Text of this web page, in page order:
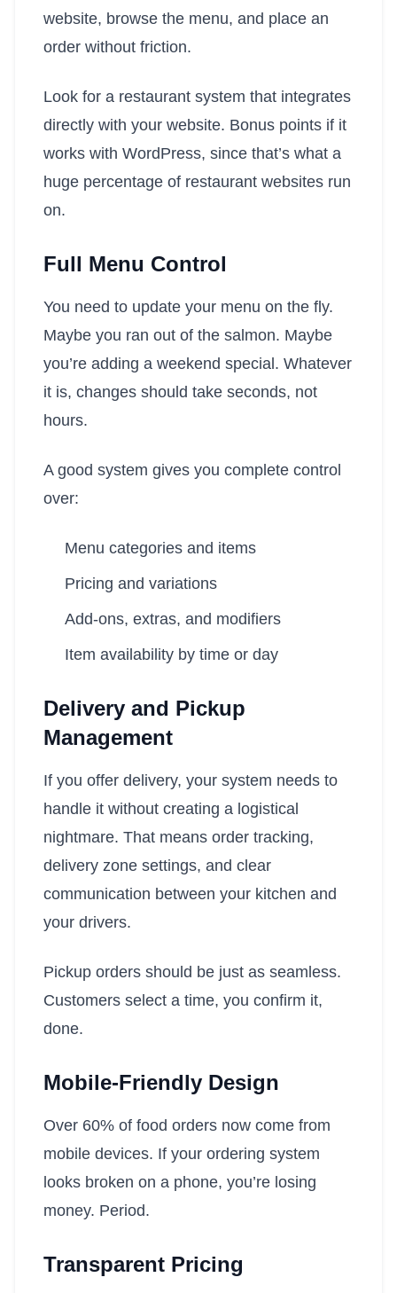
website, browse the menu, and place an
order without friction.
Look for a restaurant system that integrates
directly with your website. Bonus points if it
works with WordPress, since that’s what a
huge percentage of restaurant websites run
on.
Full Menu Control
You need to update your menu on the fly.
Maybe you ran out of the salmon. Maybe
you’re adding a weekend special. Whatever
it is, changes should take seconds, not
hours.
A good system gives you complete control
over:
Menu categories and items
Pricing and variations
Add-ons, extras, and modifiers
Item availability by time or day
Delivery and Pickup
Management
If you offer delivery, your system needs to
handle it without creating a logistical
nightmare. That means order tracking,
delivery zone settings, and clear
communication between your kitchen and
your drivers.
Pickup orders should be just as seamless.
Customers select a time, you confirm it,
done.
Mobile-Friendly Design
Over 60% of food orders now come from
mobile devices. If your ordering system
looks broken on a phone, you’re losing
money. Period.
Transparent Pricing